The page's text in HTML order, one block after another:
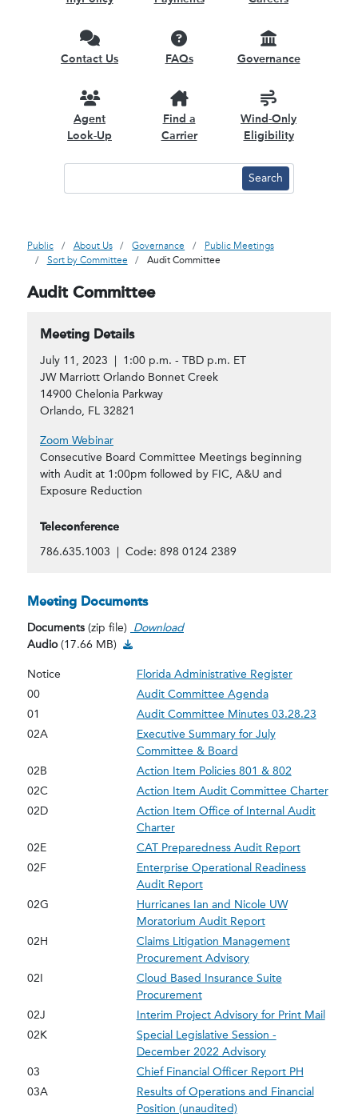
Contact Us FAQs Governance
Agent
Look-Up
Find a
Carrier
Wind-Only
Eligibility
Public About Us Governance
Public Meetings
Sort by Committee
Audit Committee
Audit Committee
Meeting Details
July 11, 2023 | 1:00 p.m. - TBD p.m. ET
JW Marriott Orlando Bonnet Creek
14900 Chelonia Parkway
Orlando, FL 32821
Zoom Webinar
Consecutive Board Committee Meetings beginning
with Audit at 1:00pm followed by FIC, A&U and
Exposure Reduction
Teleconference
786.635.1003 | Code: 898 0124 2389
Meeting Documents
Documents (zip file) Download
Audio(17.66 MB) Audio Download
Notice
Florida Administrative Register
00
Audit Committee Agenda
01
Audit Committee Minutes 03.28.23
02A
Executive Summary for July
Committee & Board
02B
Action Item Policies 801 & 802
02C
Action Item Audit Committee Charter
02D
Action Item Office of Internal Audit
Charter
02E
CAT Preparedness Audit Report
02F
Enterprise Operational Readiness
Audit Report
02G
Hurricanes Ian and Nicole UW
Moratorium Audit Report
02H
Claims Litigation Management
Procurement Advisory
02I
Cloud Based Insurance Suite
Procurement
02J
Interim Project Advisory for Print Mail
02K
Special Legislative Session -
December 2022 Advisory
03
Chief Financial Officer Report PH
03A
Results of Operations and Financial
Position (unaudited)